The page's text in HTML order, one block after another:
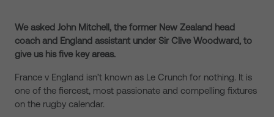
We asked John Mitchell, the former New Zealand head
coach and England assistant under Sir Clive Woodward, to
give us his five key areas.
France v England isn’t known as Le Crunch for nothing. It is
one of the fiercest, most passionate and compelling fixtures
on the rugby calendar.